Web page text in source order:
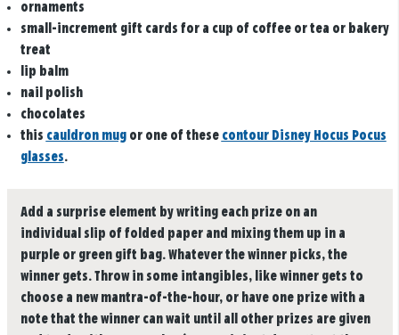
ornaments
small-increment gift cards for a cup of coffee or tea or bakery
treat
lip balm
nail polish
chocolates
this cauldron mugor one of these contour Disney Hocus Pocus
glasses.
Add a surprise element by writing each prize on an
individual slip of folded paper and mixing them up in a
purple or green gift bag. Whatever the winner picks, the
winner gets. Throw in some intangibles, like winner gets to
choose a new mantra-of-the-hour, or have one prize with a
note that the winner can wait until all other prizes are given